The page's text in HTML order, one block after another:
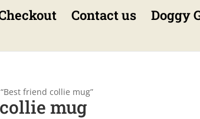
Contact us Doggy
friend collie mug”
mug